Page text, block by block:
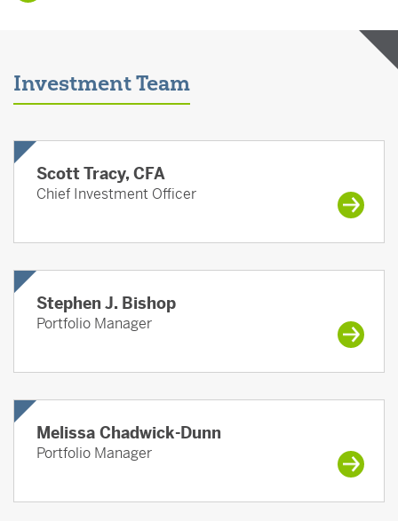
Investment Team
Scott Tracy, CFA
Chief Investment Officer
Stephen J. Bishop
Portfolio Manager
Melissa Chadwick-Dunn
Portfolio Manager